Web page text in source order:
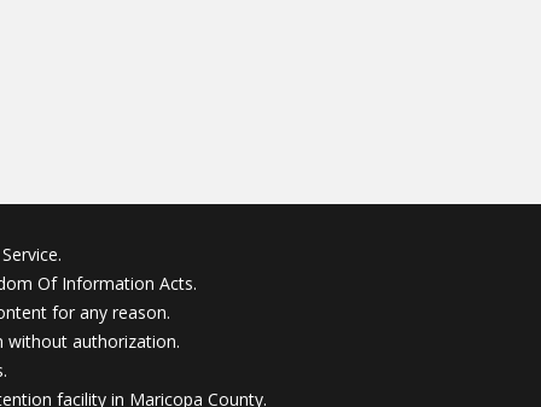
Of Information Acts.
for any reason.
without authorization.
facility in Maricopa County.